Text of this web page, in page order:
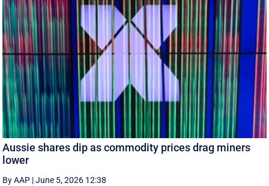
Aussie shares dip as commodity prices drag miners
lower
By AAP |June 5, 2026 12:38